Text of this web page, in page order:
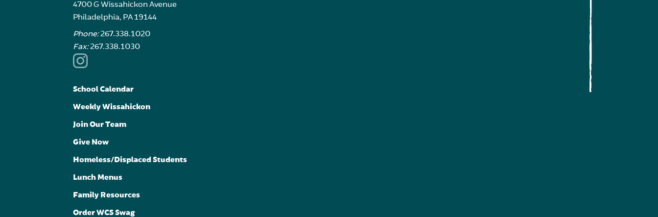
4700 G Wissahickon Avenue
Philadelphia, PA 19144
Phone:267.338.1020
Fax:267.338.1030
School Calendar
Weekly Wissahickon
Join Our Team
Give Now
Homeless/Displaced Students
Lunch Menus
Family Resources
Order WCS Swag